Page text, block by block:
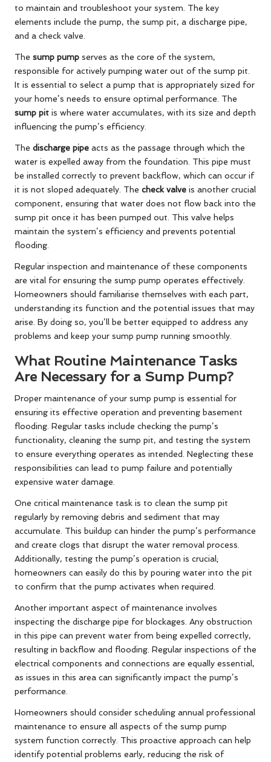
to maintain and troubleshoot your system. The key
elements include the pump, the sump pit, a discharge pipe,
and a check valve.
The sump pump serves as the core of the system,
responsible for actively pumping water out of the sump pit.
It is essential to select a pump that is appropriately sized for
your home’s needs to ensure optimal performance. The
sump pit is where water accumulates, with its size and depth
influencing the pump’s efficiency.
The discharge pipe acts as the passage through which the
water is expelled away from the foundation. This pipe must
be installed correctly to prevent backflow, which can occur if
it is not sloped adequately. The check valve is another crucial
component, ensuring that water does not flow back into the
sump pit once it has been pumped out. This valve helps
maintain the system’s efficiency and prevents potential
flooding.
Regular inspection and maintenance of these components
are vital for ensuring the sump pump operates effectively.
Homeowners should familiarise themselves with each part,
understanding its function and the potential issues that may
arise. By doing so, you’ll be better equipped to address any
problems and keep your sump pump running smoothly.
What Routine Maintenance Tasks
Are Necessary for a Sump Pump?
Proper maintenance of your sump pump is essential for
ensuring its effective operation and preventing basement
flooding. Regular tasks include checking the pump’s
functionality, cleaning the sump pit, and testing the system
to ensure everything operates as intended. Neglecting these
responsibilities can lead to pump failure and potentially
expensive water damage.
One critical maintenance task is to clean the sump pit
regularly by removing debris and sediment that may
accumulate. This buildup can hinder the pump’s performance
and create clogs that disrupt the water removal process.
Additionally, testing the pump’s operation is crucial;
homeowners can easily do this by pouring water into the pit
to confirm that the pump activates when required.
Another important aspect of maintenance involves
inspecting the discharge pipe for blockages. Any obstruction
in this pipe can prevent water from being expelled correctly,
resulting in backflow and flooding. Regular inspections of the
electrical components and connections are equally essential,
as issues in this area can significantly impact the pump’s
performance.
Homeowners should consider scheduling annual professional
maintenance to ensure all aspects of the sump pump
system function correctly. This proactive approach can help
identify potential problems early, reducing the risk of